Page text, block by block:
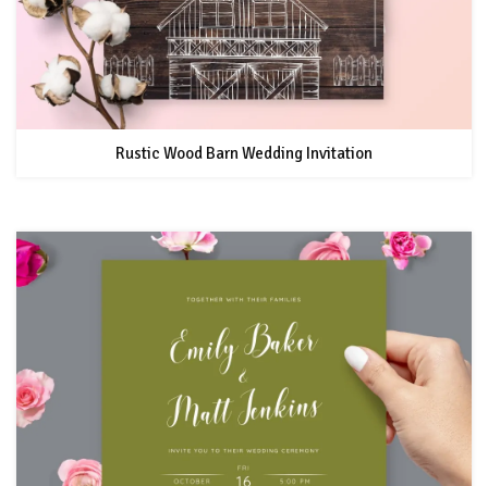
Rustic Wood Barn Wedding Invitation